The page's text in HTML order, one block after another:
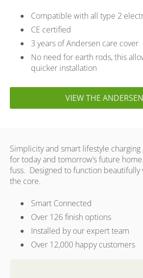
Compatible with all type 2
CE certified
3 years of Andersen care cover
No need for earth rods, this
quicker installation
VIEW THE
Simplicity and smart lifestyle
for today and tomorrow’s future
fuss. Designed to function beautifully
the core.
Smart Connected
Over 126 finish options
Installed by our expert team
Over 12,000 happy customers